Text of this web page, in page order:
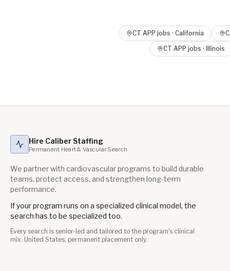
CT APP jobs · California
CT APP jobs · Illinois
Hire Caliber Staffing
Permanent Heart & Vascular Search
We partner with cardiovascular programs to build durable
teams, protect access, and strengthen long-term
performance.
If your program runs on a specialized clinical model, the
search has to be specialized too.
Every search is senior-led and tailored to the program's clinical
mix. United States, permanent placement only.